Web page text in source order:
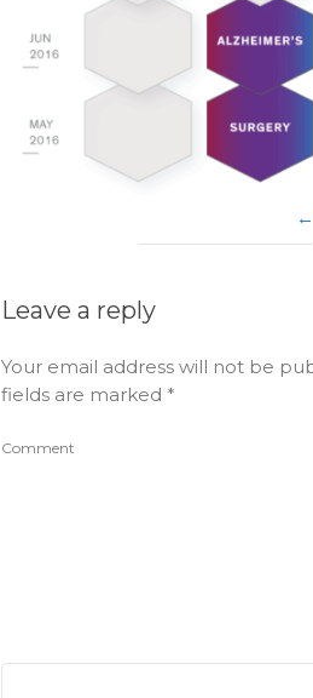
Leave a reply
Your email address will not be
fields are marked *
Comment